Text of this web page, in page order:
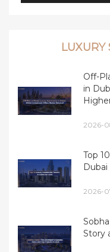
LUXURY
Off-
in
2026-
Top
2026-
Story